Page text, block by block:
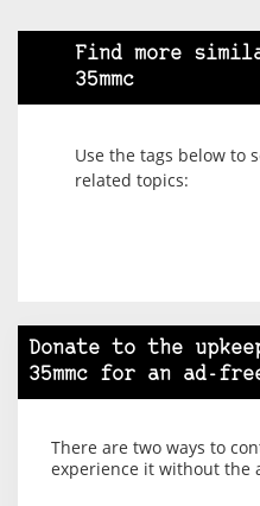
Find more
35mmc
Use the tags below to
related topics:
Donate to the
35mmc for an ad-
There are two ways to
experience it without the